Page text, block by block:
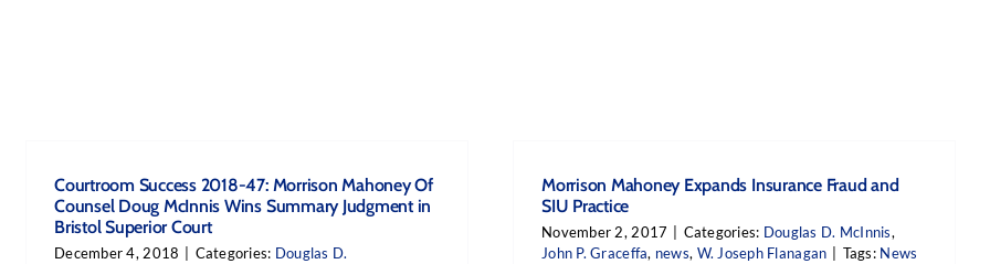
Courtroom Success 2018-47: Morrison Mahoney Of
Counsel Doug McInnis Wins Summary Judgment in
Bristol Superior Court
December 4, 2018 Categories: Douglas D.
Morrison Mahoney Expands Insurance Fraud and
SIU Practice
November 2, 2017 Categories: Douglas D. McInnis,
John P. Graceffa, news, W. Joseph Flanagan Tags: News